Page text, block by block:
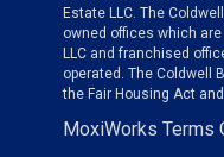
Estate LLC. The
owned offices which
LLC and franchised
operated. The Coldwell
the Fair Housing Act
MoxiWorks Terms